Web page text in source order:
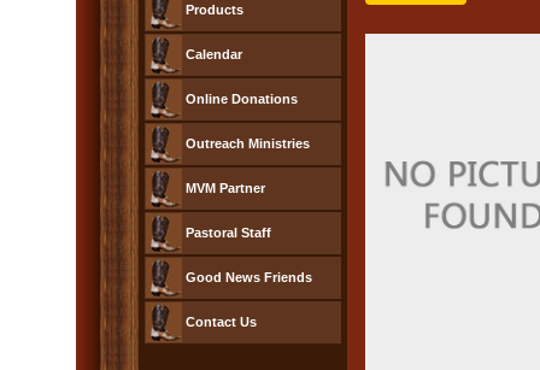
Products
Calendar
Online Donations
Outreach Ministries
MVM Partner
Pastoral Staff
Good News Friends
Contact Us